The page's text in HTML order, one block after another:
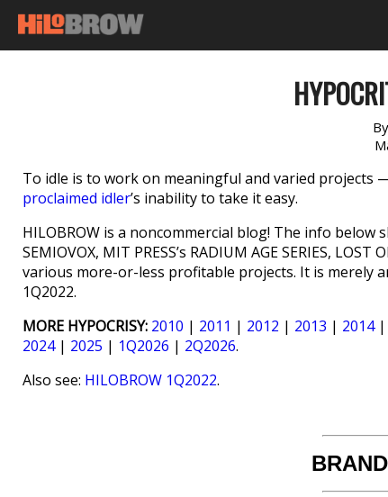
To idle is to work on meaningful and varied projects
proclaimed idler’s inability to take it easy.
HILOBROW is a noncommercial blog! The info
SEMIOVOX, MIT PRESS’s RADIUM AGE SERIES, LOST
various more-or-less profitable projects. It is merely
1Q2022.
MORE HYPOCRISY: 2010 | 2011 | 2012 | 2013 | 2014|
2024| 2025 | 1Q2026 | 2Q2026.
Also see: HILOBROW 1Q2022.